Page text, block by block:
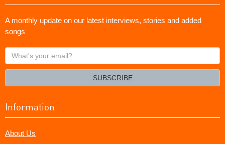
A monthly update on our latest interviews, stories and added
songs
What's
your
SUBSCRIBE
Information
About Us